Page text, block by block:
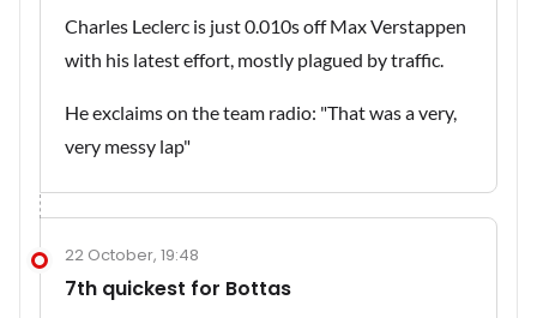
Charles Leclerc is just 0.010s off Max Verstappen
with his latest effort, mostly plagued by traffic.
He exclaims on the team radio: "That was a very,
very messy lap"
22 October, 19:48
7th quickest for Bottas